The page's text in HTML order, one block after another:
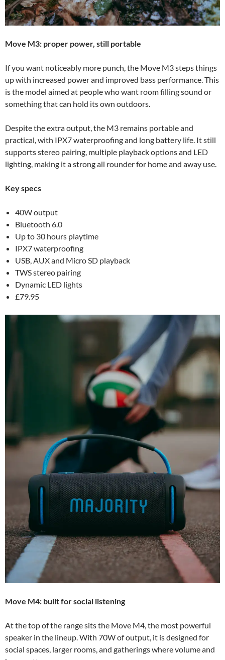
Move M3: proper power, still portable
If you want noticeably more punch, the Move M3 steps things
up with increased power and improved bass performance. This
is the model aimed at people who want room filling sound or
something that can hold its own outdoors.
Despite the extra output, the M3 remains portable and
practical, with IPX7 waterproofing and long battery life. It still
supports stereo pairing, multiple playback options and LED
lighting, making it a strong all rounder for home and away use.
Key specs
40W output
Bluetooth 6.0
Up to 30 hours playtime
IPX7 waterproofing
USB, AUX and Micro SD playback
TWS stereo pairing
Dynamic LED lights
£79.95
Move M4: built for social listening
At the top of the range sits the Move M4, the most powerful
speaker in the lineup. With 70W of output, it is designed for
social spaces, larger rooms, and gatherings where volume and